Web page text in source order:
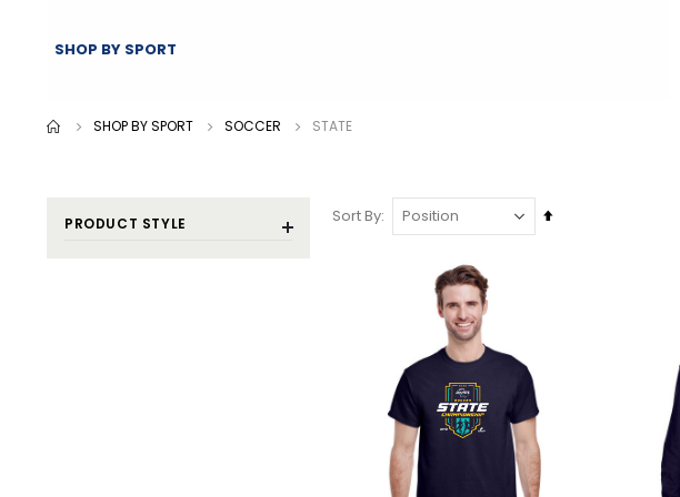
SHOP BY SPORT
SHOP BY SPORT SOCCER STATE
Sort By
Set
PRODUCT STYLE